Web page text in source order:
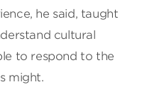
he said, taught
cultural
to respond to the
might.